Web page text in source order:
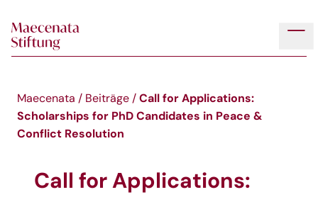
Maecenata / Beiträge / Call for Applications:
Scholarships for PhD Candidates in Peace &
Conflict Resolution
Call for Applications: